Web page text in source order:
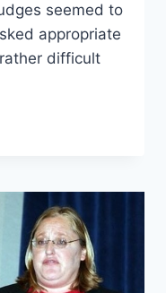
seemed to
appropriate
difficult